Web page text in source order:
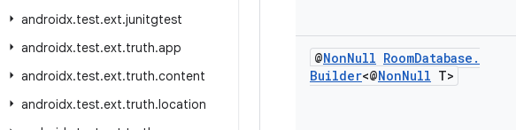
androidx.test.ext.junitgtest
androidx.test.ext.truth.app
androidx.test.ext.truth.content
androidx.test.ext.truth.location
@NonNull RoomDatabase .
Builder<@NonNull T>